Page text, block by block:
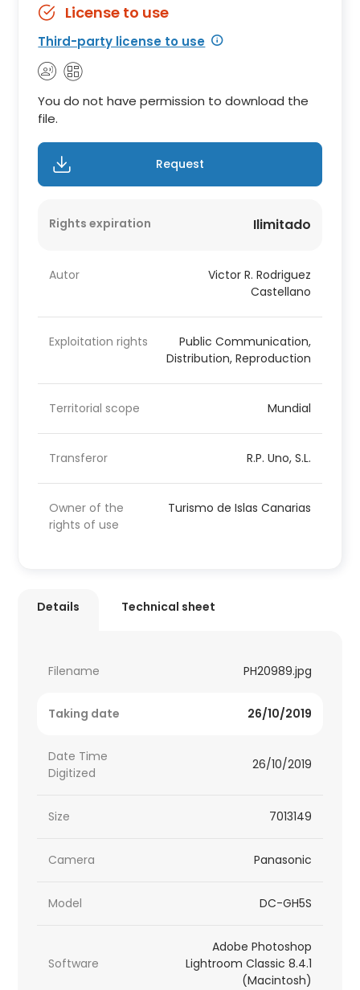
License to use
Third-party license to use
You do not have permission to download the
file.
Request
Rights expiration Ilimitado
Autor
Victor R. Rodriguez
Castellano
Exploitation rights
Public Communication,
Distribution, Reproduction
Territorial scope Mundial
Transferor R.P. Uno, S.L.
Owner of the
rights of use
Turismo de Islas Canarias
Details Technical sheet
Filename PH20989.jpg
Taking date 26/10/2019
Date Time
Digitized
26/10/2019
Size 7013149
Camera Panasonic
Model DC-GH5S
Software
Adobe Photoshop
Lightroom Classic 8.4.1
(Macintosh)